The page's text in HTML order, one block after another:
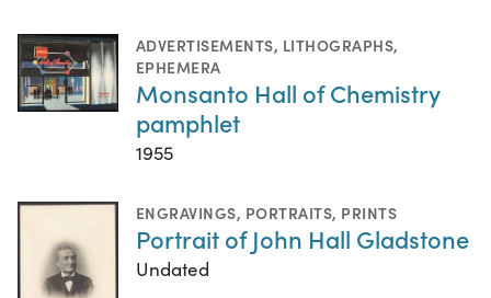
ADVERTISEMENTS, LITHOGRAPHS,
EPHEMERA
Monsanto Hall of Chemistry
pamphlet
1955
ENGRAVINGS, PORTRAITS, PRINTS
Portrait of John Hall Gladstone
Undated